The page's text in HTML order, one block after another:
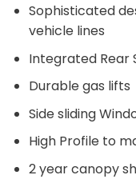
Sophisticated
vehicle lines
Integrated Rear
Durable gas lifts
Side sliding
High Profile to
2 year canopy